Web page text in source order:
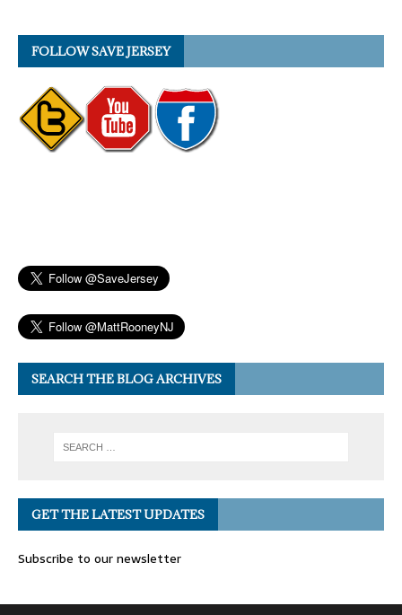
FOLLOW SAVE JERSEY
SEARCH THE BLOG ARCHIVES
GET THE LATEST UPDATES
Subscribe to our newsletter